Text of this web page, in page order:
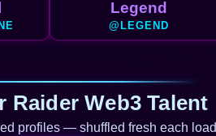
Legend
@LEGEND
Raider Web3 Talent
profiles — shuffled fresh each load